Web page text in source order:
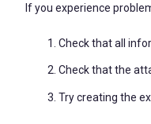
If you experience
Check that all
Check that the
Try creating the